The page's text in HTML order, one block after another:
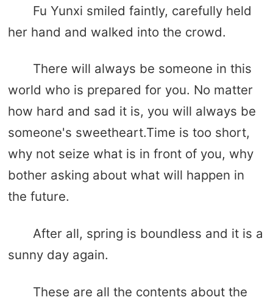
Fu Yunxi smiled faintly, carefully held
her hand and walked into the crowd.
There will always be someone in this
world who is prepared for you. No matter
how hard and sad it is, you will always be
someone's sweetheart.Time is too short,
why not seize what is in front of you, why
bother asking about what will happen in
the future.
After all, spring is boundless and it is a
sunny day again.
These are all the contents about the